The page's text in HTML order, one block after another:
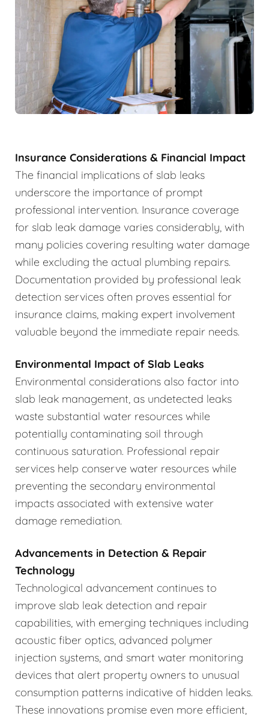
Insurance Considerations & Financial Impact
The financial implications of slab leaks
underscore the importance of prompt
professional intervention. Insurance coverage
for slab leak damage varies considerably, with
many policies covering resulting water damage
while excluding the actual plumbing repairs.
Documentation provided by professional leak
detection services often proves essential for
insurance claims, making expert involvement
valuable beyond the immediate repair needs.
Environmental Impact of Slab Leaks
Environmental considerations also factor into
slab leak management, as undetected leaks
waste substantial water resources while
potentially contaminating soil through
continuous saturation. Professional repair
services help conserve water resources while
preventing the secondary environmental
impacts associated with extensive water
damage remediation.
Advancements in Detection & Repair
Technology
Technological advancement continues to
improve slab leak detection and repair
capabilities, with emerging techniques including
acoustic fiber optics, advanced polymer
injection systems, and smart water monitoring
devices that alert property owners to unusual
consumption patterns indicative of hidden leaks.
These innovations promise even more efficient,